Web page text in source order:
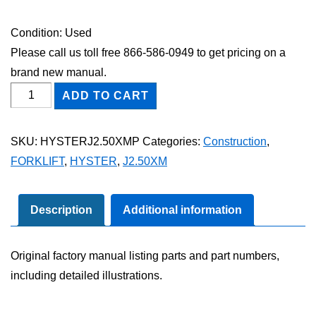
Condition: Used
Please call us toll free 866-586-0949 to get pricing on a
brand new manual.
HYSTER
J2.50XM
Catalog
quantity
ADD TO CART
SKU: HYSTERJ2.50XMP Categories: Construction,
FORKLIFT, HYSTER, J2.50XM
Description Additional information
Original factory manual listing parts and part numbers,
including detailed illustrations.